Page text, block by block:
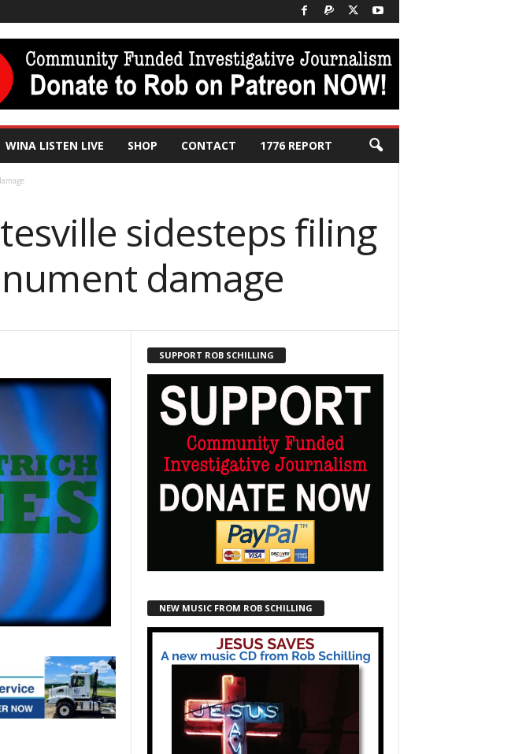
WINA LISTEN LIVE SHOP CONTACT 1776 REPORT
sidesteps filing
damage
SUPPORT ROB SCHILLING
NEW MUSIC FROM ROB SCHILLING